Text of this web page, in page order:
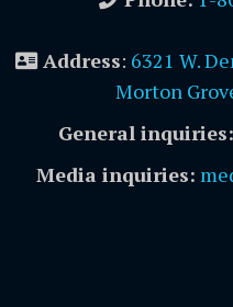
Address: 6321 W.
Morton
General inquiries:
Media inquiries: